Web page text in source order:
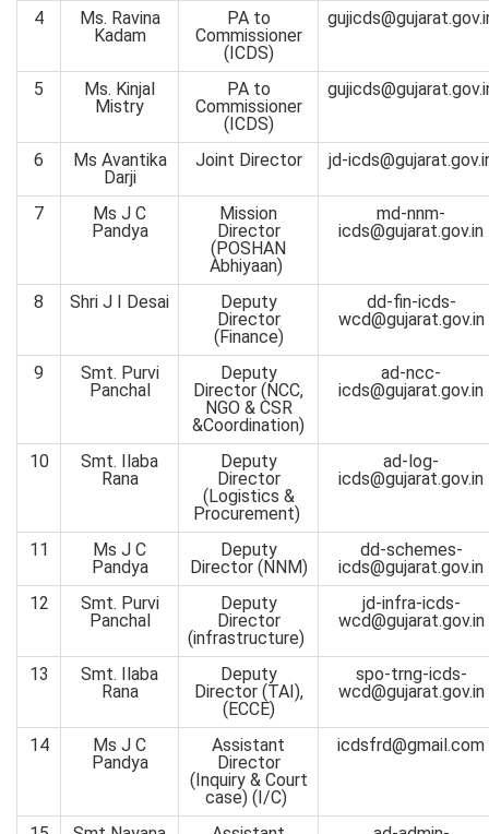
4
Ms. Ravina
Kadam
PA to
Commissioner
(ICDS)
5
Ms. Kinjal
Mistry
PA to
Commissioner
(ICDS)
6
Ms Avantika
Darji
Joint Director jd-
7
Ms J C
Pandya
Mission
Director
(POSHAN
Abhiyaan)
md-nnm-
icds@gujarat.gov.in
8 Shri J I Desai
Deputy
Director
(Finance)
dd-fin-icds-
wcd@gujarat.gov.in
9
Smt. Purvi
Panchal
Deputy
Director (NCC,
NGO & CSR
&Coordination)
ad-ncc-
icds@gujarat.gov.in
10
Smt. Ilaba
Rana
Deputy
Director
(Logistics &
Procurement)
ad-log-
icds@gujarat.gov.in
11
Ms J C
Pandya
Deputy
Director (NNM)
dd-schemes-
icds@gujarat.gov.in
12
Smt. Purvi
Panchal
Deputy
Director
(infrastructure)
jd-infra-icds-
wcd@gujarat.gov.in
13
Smt. Ilaba
Rana
Deputy
Director (TAI),
(ECCE)
spo-trng-icds-
wcd@gujarat.gov.in
14
Ms J C
Pandya
Assistant
Director
(Inquiry & Court
case) (I/C)
icdsfrd@gmail.com